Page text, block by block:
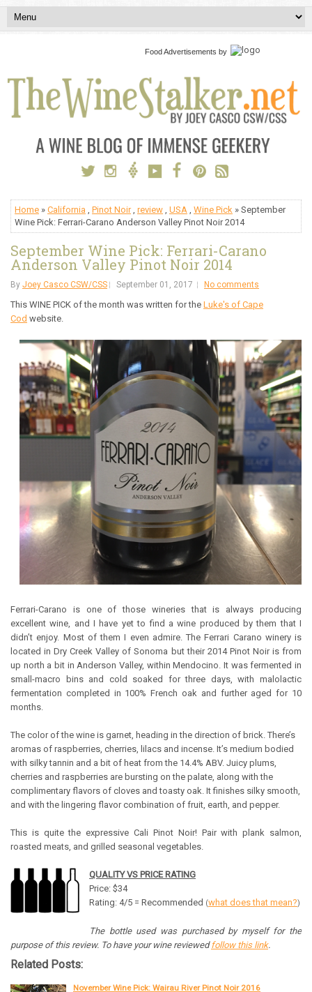
Food Advertisements by
Home » California Pinot Noir, review USA Wine Pick » September
Wine Pick: Ferrari-Carano Anderson Valley Pinot Noir 2014
September Wine Pick: Ferrari-Carano
Anderson Valley Pinot Noir 2014
By Joey Casco CSW/CSS September 01, 2017 No comments
This WINE PICK of the month was written for the Luke's of Cape
Cod website.
Ferrari-Carano is one of those wineries that is always producing
excellent wine, and I have yet to find a wine produced by them that I
didn’t enjoy. Most of them I even admire. The Ferrari Carano winery is
located in Dry Creek Valley of Sonoma but their 2014 Pinot Noir is from
up north a bit in Anderson Valley, within Mendocino. It was fermented in
small-macro bins and cold soaked for three days, with malolactic
fermentation completed in 100% French oak and further aged for 10
months.
The color of the wine is garnet, heading in the direction of brick. There’s
aromas of raspberries, cherries, lilacs and incense. It’s medium bodied
with silky tannin and a bit of heat from the 14.4% ABV. Juicy plums,
cherries and raspberries are bursting on the palate, along with the
complimentary flavors of cloves and toasty oak. It finishes silky smooth,
and with the lingering flavor combination of fruit, earth, and pepper.
This is quite the expressive Cali Pinot Noir! Pair with plank salmon,
roasted meats, and grilled seasonal vegetables.
QUALITY VS PRICE RATING
Price: $34
Rating: 4/5 = Recommended (what does that mean?)
The bottle used was purchased by myself for the
purpose of this review. To have your wine reviewedfollow this link.
Related Posts:
November Wine Pick: Wairau River Pinot Noir 2016